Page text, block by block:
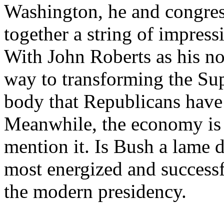
Washington, he and
together a string of
With John Roberts as his
way to transforming the
body that Republicans
Meanwhile, the economy
mention it. Is Bush a lame
most energized and
the modern presidency.